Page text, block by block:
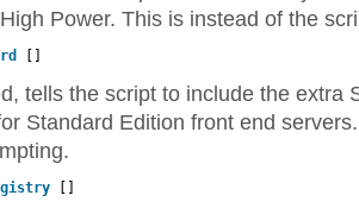
Power. This is instead of the
tells the script to include the extra
Standard Edition front end